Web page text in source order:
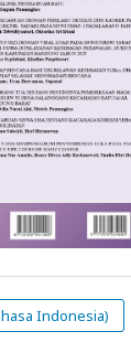
Indonesia)